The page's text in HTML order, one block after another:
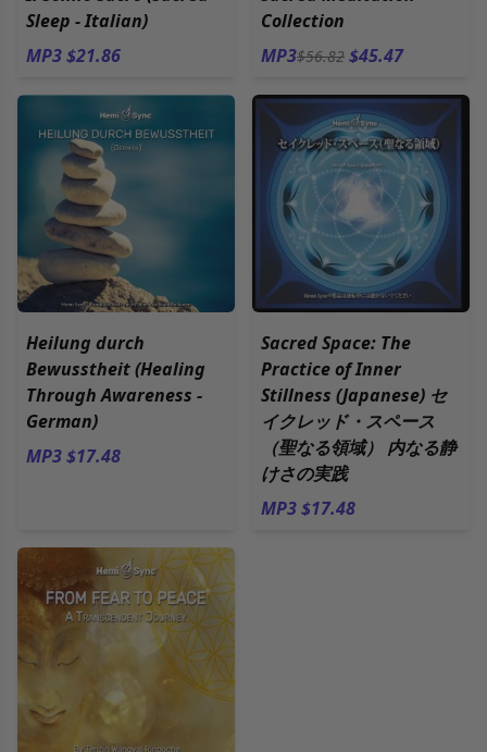
Sleep - Italian)
MP3 $21.86
Collection
MP3$56.82 $45.47
Heilung durch
Bewusstheit (Healing
Through Awareness -
German)
MP3 $17.48
Sacred Space: The
Practice of Inner
Stillness (Japanese) セ
イクレッド・スペース
（聖なる領域） 内なる静
けさの実践
MP3 $17.48